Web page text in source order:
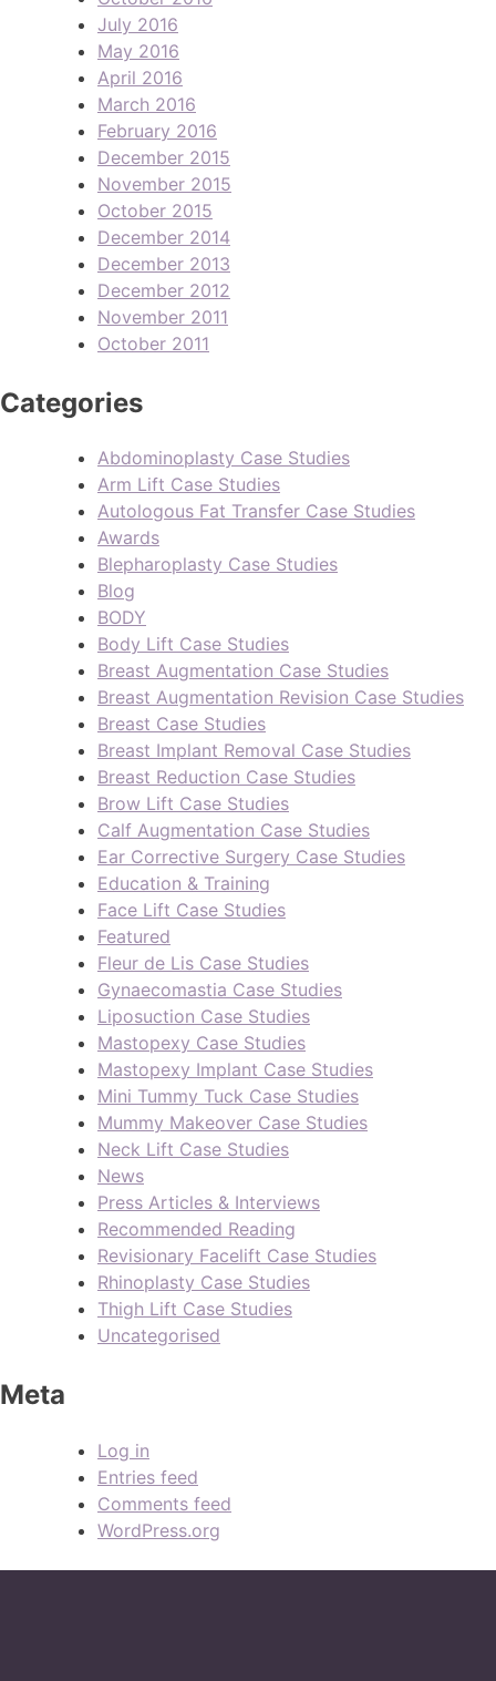
July 2016
May 2016
April 2016
March 2016
February 2016
December 2015
November 2015
October 2015
December 2014
December 2013
December 2012
November 2011
October 2011
Categories
Abdominoplasty Case Studies
Arm Lift Case Studies
Autologous Fat Transfer Case Studies
Awards
Blepharoplasty Case Studies
Blog
BODY
Body Lift Case Studies
Breast Augmentation Case Studies
Breast Augmentation Revision Case Studies
Breast Case Studies
Breast Implant Removal Case Studies
Breast Reduction Case Studies
Brow Lift Case Studies
Calf Augmentation Case Studies
Ear Corrective Surgery Case Studies
Education & Training
Face Lift Case Studies
Featured
Fleur de Lis Case Studies
Gynaecomastia Case Studies
Liposuction Case Studies
Mastopexy Case Studies
Mastopexy Implant Case Studies
Mini Tummy Tuck Case Studies
Mummy Makeover Case Studies
Neck Lift Case Studies
News
Press Articles & Interviews
Recommended Reading
Revisionary Facelift Case Studies
Rhinoplasty Case Studies
Thigh Lift Case Studies
Uncategorised
Meta
Log in
Entries feed
Comments feed
WordPress.org